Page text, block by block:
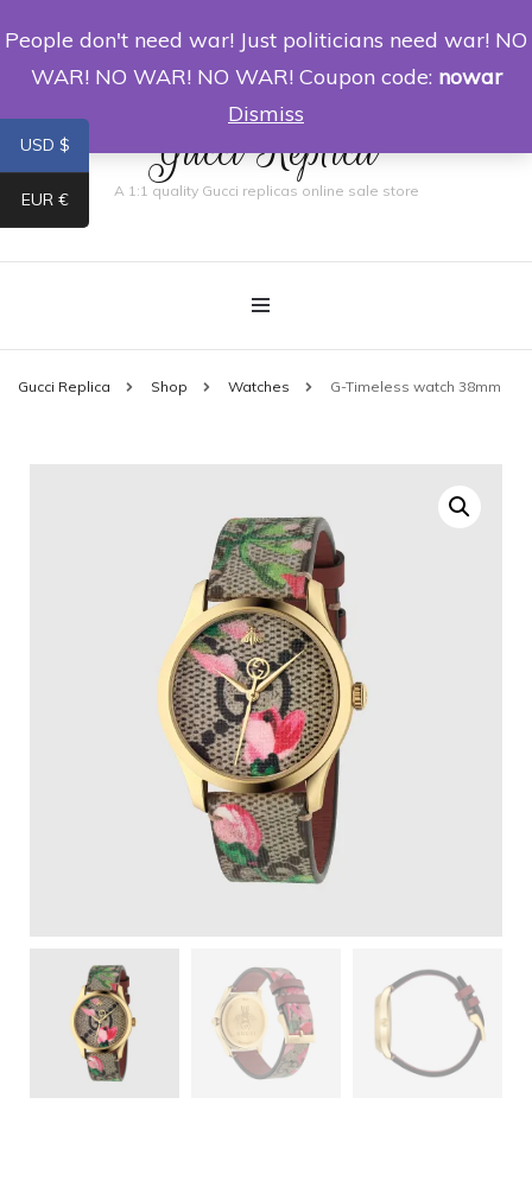
0
Gucci Replica
A 1:1 quality Gucci replicas online sale store
Gucci Replica Shop Watches G-Timeless watch 38mm
USD $
EUR €
People don't need war! Just politicians need war! NO
WAR! NO WAR! NO WAR! Coupon code: nowar
Dismiss